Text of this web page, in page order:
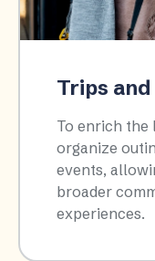
Trips
To enrich the
organize
events,
broader
experiences.​